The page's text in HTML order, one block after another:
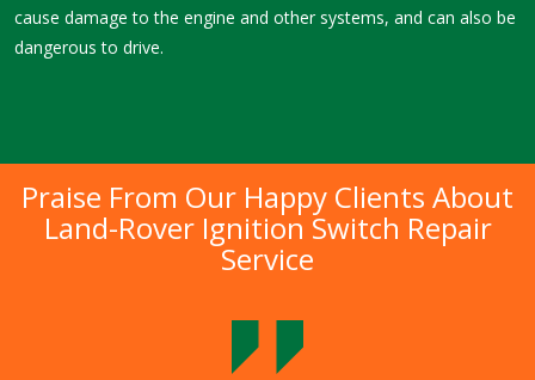
cause damage to the engine and other systems, and can also be
dangerous to drive.
Praise From Our Happy Clients About
Land-Rover Ignition Switch Repair
Service